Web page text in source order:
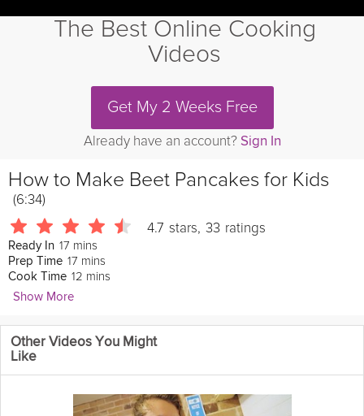
The Best Online Cooking
Videos
Get My 2 Weeks Free
Already have an account? Sign In
How to Make Beet Pancakes for Kids
(6:34)
4.7 stars, 33 ratings
Ready In 17 mins
Prep Time 17 mins
Cook Time 12 mins
Show More
Catherine McCord
In this video, learn how to make these amazing fluffy pancakes
for your children.
Other Videos You Might
Like